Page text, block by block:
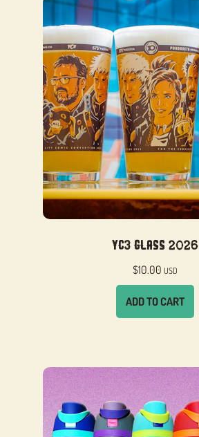
YC3 Glass 2026
$10.00 USD
ADD TO CART